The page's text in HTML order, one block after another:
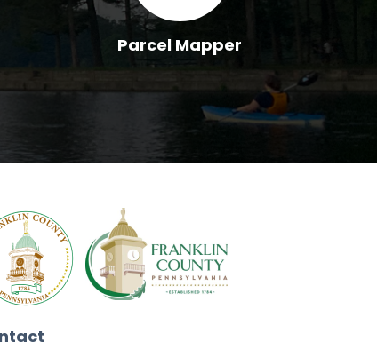
Parcel Mapper